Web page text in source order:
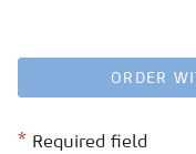
ORDER
* Required field